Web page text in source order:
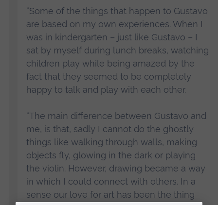
“Some of the things that happen to Gustavo
are based on my own experiences. When I
was in kindergarten – just like Gustavo – I
sat by myself during lunch breaks, watching
children play while being amazed by the
fact that they seemed to be completely
happy to talk and play with each other.
“The main difference between Gustavo and
me, is that, sadly I cannot do the ghostly
things like walking through walls, making
objects fly, glowing in the dark or playing
the violin. However, drawing became a way
in which I could connect with others. In a
sense our love for art has been the thing